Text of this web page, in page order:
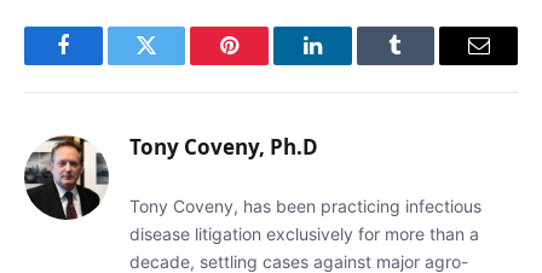
FacebookTwitter Pinterest LinkedInTumblr Email
Tony Coveny, Ph.D
Tony Coveny, has been practicing infectious
disease litigation exclusively for more than a
decade, settling cases against major agro-